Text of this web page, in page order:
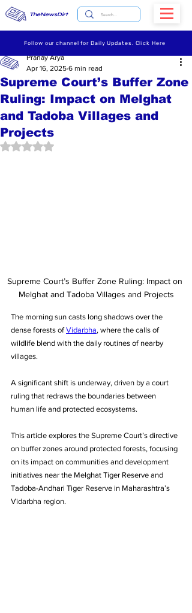
TheNewsDirt
Follow our channel for Daily Updates. Click Here
Supreme Court’s Buffer Zone
Ruling: Impact on Melghat
and Tadoba Villages and
Projects
Pranay Arya
Apr 16, 2025 6 min read
Rated NaN out of 5 stars.
Supreme Court’s Buffer Zone Ruling: Impact on
Melghat and Tadoba Villages and Projects
The morning sun casts long shadows over the
dense forests of Vidarbha, where the calls of
wildlife blend with the daily routines of nearby
villages.
A significant shift is underway, driven by a court
ruling that redraws the boundaries between
human life and protected ecosystems.
This article explores the Supreme Court’s directive
on buffer zones around protected forests, focusing
on its impact on communities and development
initiatives near the Melghat Tiger Reserve and
Tadoba-Andhari Tiger Reserve in Maharashtra’s
Vidarbha region.